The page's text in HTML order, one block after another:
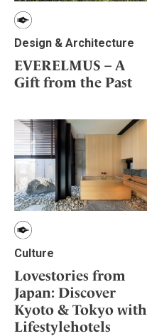
Design & Architecture
EVERELMUS – A
Gift from the Past
Culture
Lovestories from
Japan: Discover
Kyoto & Tokyo with
Lifestylehotels